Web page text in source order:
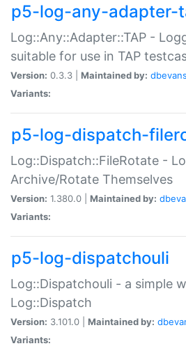
p5-log-any-adapter-
Log::Any::Adapter::TAP -
suitable for use in TAP
Version: 0.3.3 | Maintained by: dbevans
Variants:
p5-log-dispatch-
Log::Dispatch::FileRotate -
Archive/Rotate Themselves
Version: 1.380.0 | Maintained by:
Variants:
p5-log-dispatchouli
Log::Dispatchouli - a simple
Log::Dispatch
Version: 3.101.0 | Maintained by:
Variants: